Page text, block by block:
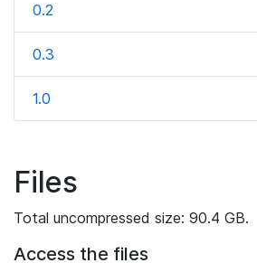
0.2
0.3
1.0
Files
Total uncompressed size: 90.4 GB.
Access the files